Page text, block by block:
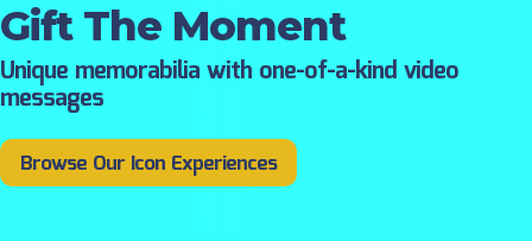
Gift The Moment
Unique memorabilia with one-of-a-kind video
messages
Browse Our Icon Experiences